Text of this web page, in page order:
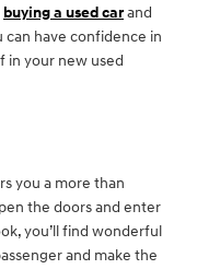
buying a used carand
can have confidence in
in your new used
you a more than
the doors and enter
you’ll find wonderful
and make the